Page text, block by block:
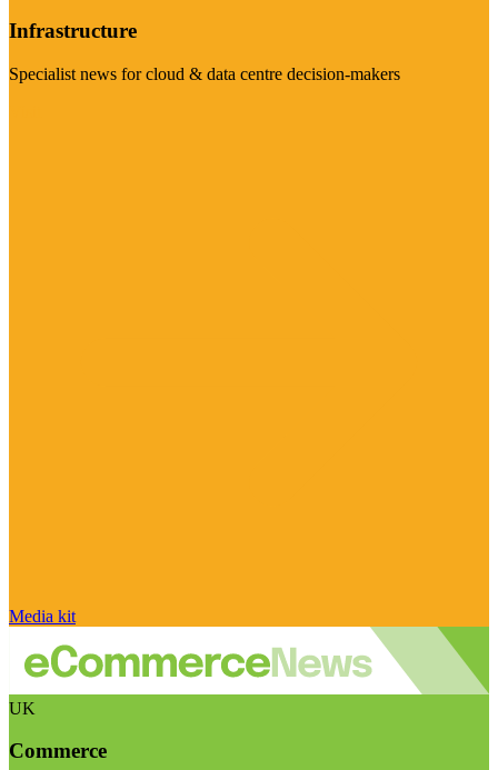
Infrastructure
Specialist news for cloud & data centre decision-makers
Media kit
UK
Commerce